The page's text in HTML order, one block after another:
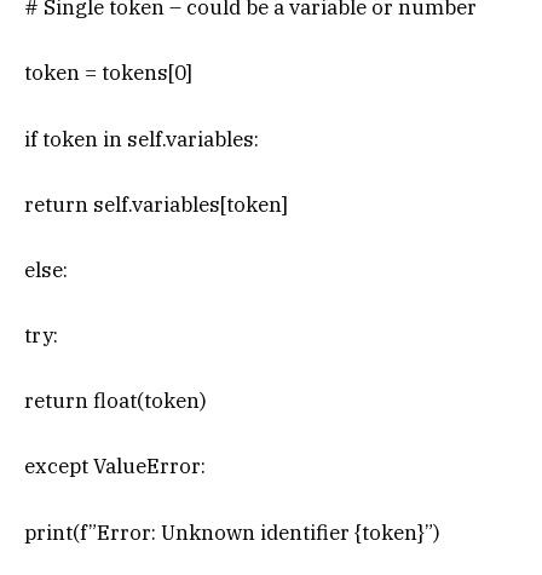
# Single token – could be a variable or number
token = tokens[0]
if token in self.variables:
return self.variables[token]
else:
try:
return float(token)
except ValueError:
print(f”Error: Unknown identifier {token}”)